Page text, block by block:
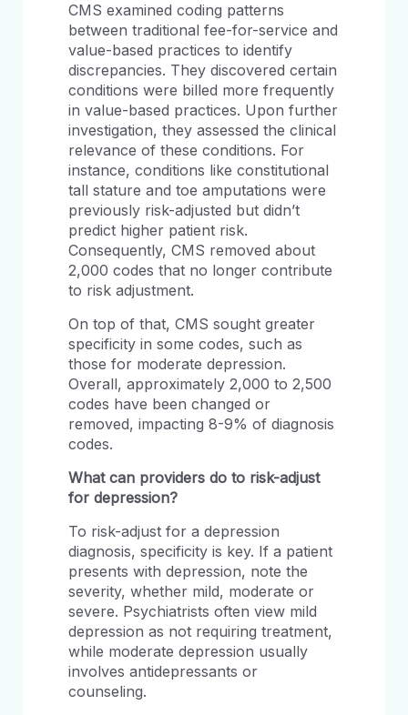
CMS examined coding patterns
between traditional fee-for-service and
value-based practices to identify
discrepancies. They discovered certain
conditions were billed more frequently
in value-based practices. Upon further
investigation, they assessed the clinical
relevance of these conditions. For
instance, conditions like constitutional
tall stature and toe amputations were
previously risk-adjusted but didn’t
predict higher patient risk.
Consequently, CMS removed about
2,000 codes that no longer contribute
to risk adjustment.
On top of that, CMS sought greater
specificity in some codes, such as
those for moderate depression.
Overall, approximately 2,000 to 2,500
codes have been changed or
removed, impacting 8-9% of diagnosis
codes.
What can providers do to risk-adjust
for depression?
To risk-adjust for a depression
diagnosis, specificity is key. If a patient
presents with depression, note the
severity, whether mild, moderate or
severe. Psychiatrists often view mild
depression as not requiring treatment,
while moderate depression usually
involves antidepressants or
counseling.